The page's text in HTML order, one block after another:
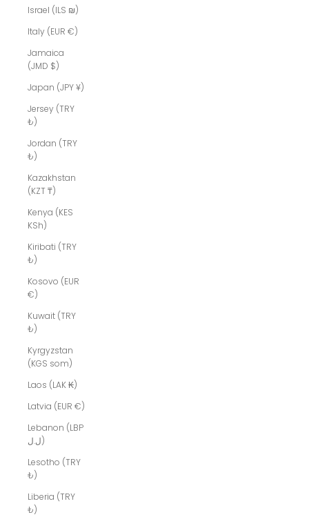
Israel (ILS ₪)
Italy (EUR €)
Jamaica
(JMD $)
Japan (JPY ¥)
Jersey (TRY
₺)
Jordan (TRY
₺)
Kazakhstan
(KZT ₸)
Kenya (KES
KSh)
Kiribati (TRY
₺)
Kosovo (EUR
€)
Kuwait (TRY
₺)
Kyrgyzstan
(KGS som)
Laos (LAK ₭)
Latvia (EUR €)
Lebanon (LBP
ل.ل)
Lesotho (TRY
₺)
Liberia (TRY
₺)